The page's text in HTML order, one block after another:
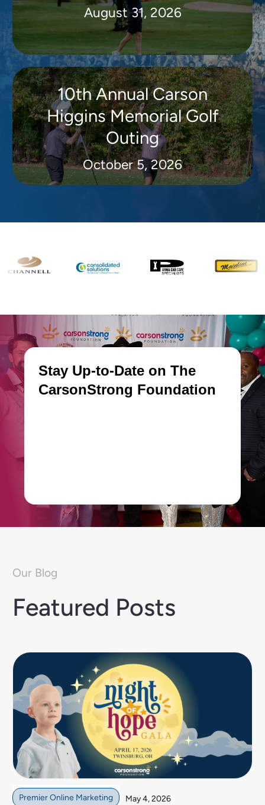
August 31, 2026
10th Annual Carson
Higgins Memorial Golf
Outing
October 5, 2026
Our Blog
Featured Posts
Premier Online Marketing May 4, 2026